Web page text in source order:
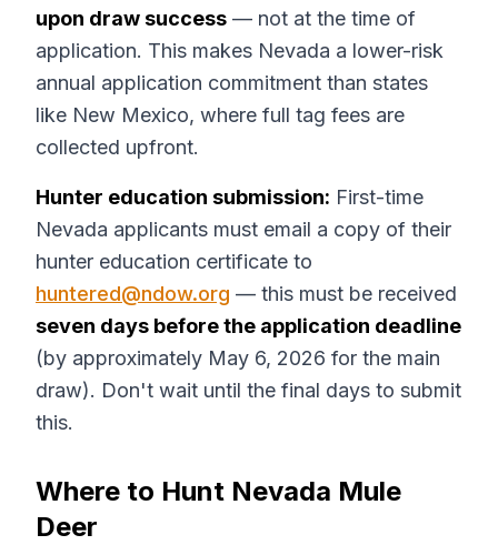
upon draw success — not at the time of
application. This makes Nevada a lower-risk
annual application commitment than states
like New Mexico, where full tag fees are
collected upfront.
Hunter education submission: First-time
Nevada applicants must email a copy of their
hunter education certificate to
huntered@ndow.org — this must be received
seven days before the application deadline
(by approximately May 6, 2026 for the main
draw). Don't wait until the final days to submit
this.
Where to Hunt Nevada Mule
Deer